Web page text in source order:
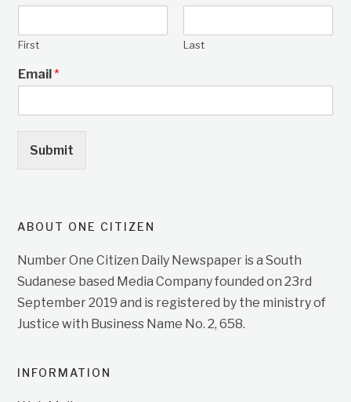
First Last
Email*
Submit
ABOUT ONE CITIZEN
Number One Citizen Daily Newspaper is a South
Sudanese based Media Company founded on 23rd
September 2019 and is registered by the ministry of
Justice with Business Name No. 2, 658.
INFORMATION